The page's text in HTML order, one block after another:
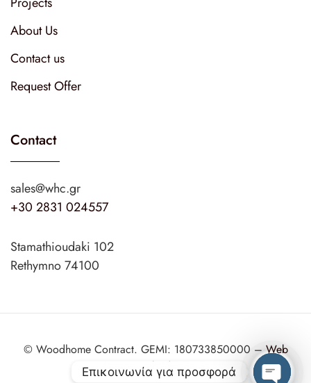
About Us
Contact us
Request Offer
Contact
sales@whc.gr
+30 2831 024557
Stamathioudaki 102
Rethymno 74100
© Woodhome Contract. GEMI: 180733850000 – Web
Designweb2design.gr
Επικοινωνία για προσφορά